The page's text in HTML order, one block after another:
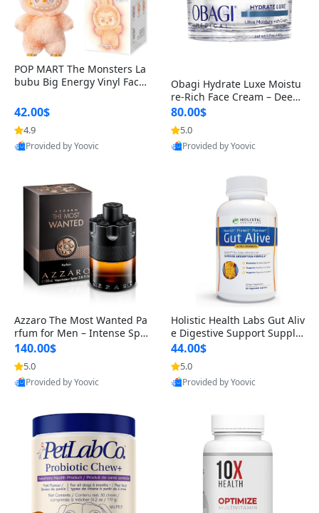
POP MART The Monsters La
bubu Big Energy Vinyl Face
lectible Figure Toy
42.00$
4.9
Provided by Yoovic
Obagi Hydrate Luxe Moistu
re-Rich Face Cream – Deep
Hydration Anti-Aging Skinc
are for Dry & Sensitive Skin
1.7 ounce
80.00$
5.0
Provided by Yoovic
Azzaro The Most Wanted Pa
rfum for Men – Intense Spic
y Seductive Long Lasting Lu
xury Cologne for Date Night
3.38 fl oz
140.00$
5.0
Provided by Yoovic
Holistic Health Labs Gut Aliv
e Digestive Support Supple
ment – Natural Relief for IB
S, Acid Reflux, Heartburn, B
loating & Gas (60 Capsules)
44.00$
5.0
Provided by Yoovic